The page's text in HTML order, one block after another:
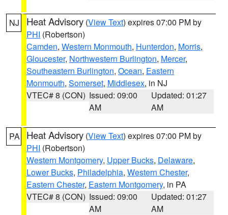
NJ Heat Advisory (View Text) expires 07:00 PM by
PHI (Robertson)
Camden, Western Monmouth, Hunterdon, Morris,
Gloucester, Northwestern Burlington, Mercer,
Southeastern Burlington, Ocean, Eastern
Monmouth, Somerset, Middlesex, in NJ
VTEC# 8 (CON) Issued: 09:00
AM
Updated: 01:27
AM
PA Heat Advisory (View Text) expires 07:00 PM by
PHI (Robertson)
Western Montgomery, Upper Bucks, Delaware,
Lower Bucks, Philadelphia, Western Chester,
Eastern Chester, Eastern Montgomery, in PA
VTEC# 8 (CON) Issued: 09:00
AM
Updated: 01:27
AM